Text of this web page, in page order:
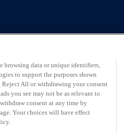
browsing data or unique identifiers,
to support the purposes shown
Reject All or withdrawing your consent
you see may not be as relevant to
consent at any time by
Your choices will have effect